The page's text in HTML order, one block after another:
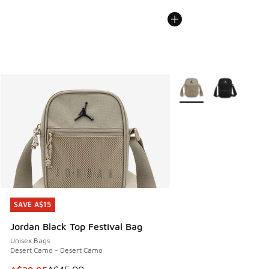
SAVE A$15
Jordan Black Top Festival Bag
Unisex Bags
Desert Camo - Desert Camo
SAVE A$15
More Colors Available